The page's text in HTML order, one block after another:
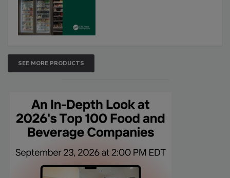
SEE MORE PRODUCTS